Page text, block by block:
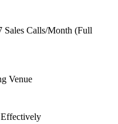
Calls/Month (Full
Venue